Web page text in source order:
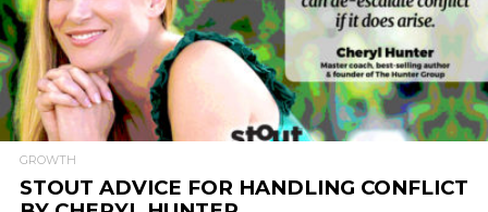
READ MORE
GROWTH
STOUT ADVICE FOR HANDLING CONFLICT